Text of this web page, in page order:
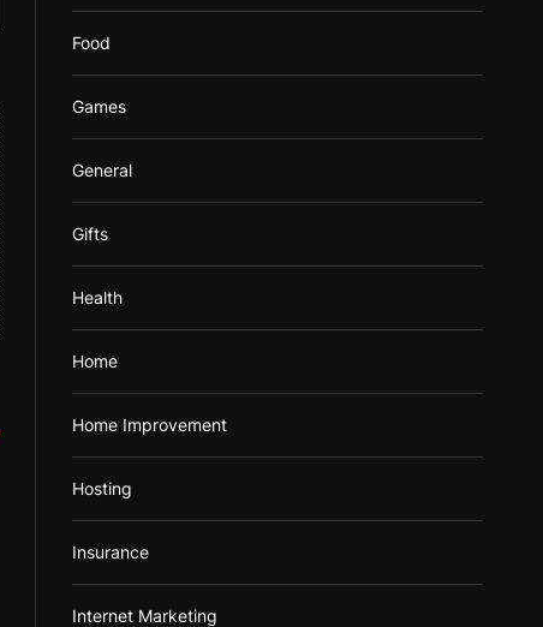
Food
Games
General
Gifts
Health
Home
Home Improvement
Hosting
Insurance
Internet Marketing